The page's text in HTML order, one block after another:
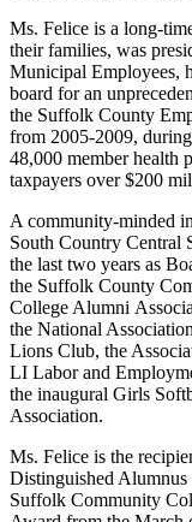
Ms. Felice is a long-
their families, was
Municipal Employees,
board for an
the Suffolk County
from 2005-2009,
48,000 member health
taxpayers over $200
A community-minded
South Country Central
the last two years as
the Suffolk County
College Alumni
the National
Lions Club, the
LI Labor and
the inaugural Girls
Association.
Ms. Felice is the
Distinguished Alumnus
Suffolk Community